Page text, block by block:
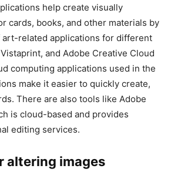
help create visually
cards, books, and other materials by
art-related applications for different
and Adobe Creative Cloud
computing applications used in the
make it easier to quickly create,
There are also tools like Adobe
is cloud-based and provides
editing services.
altering images